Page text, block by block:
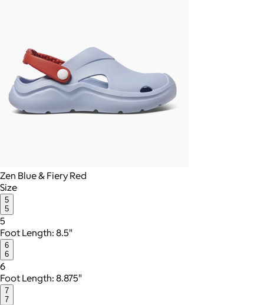
Zen Blue & Fiery Red
Size
5
5
5
Foot Length: 8.5"
6
6
6
Foot Length: 8.875"
7
7